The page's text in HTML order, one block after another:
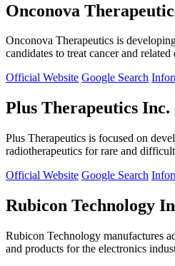
Onconova
Onconova Therapeutics is
candidates to treat cancer and related
Official Website Google Search
Plus Therapeutics Inc.
Plus Therapeutics is focused on
radiotherapeutics for rare and
Official Website Google Search
Rubicon Technology
Rubicon Technology manufactures
and products for the electronics